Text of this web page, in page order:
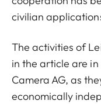
civilian
The activities of
in the article are
Camera AG, as
economically